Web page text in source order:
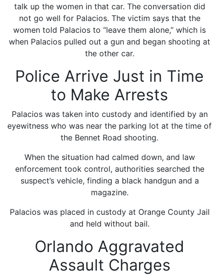
talk up the women in that car. The conversation did
not go well for Palacios. The victim says that the
women told Palacios to “leave them alone,” which is
when Palacios pulled out a gun and began shooting at
the other car.
Police Arrive Just in Time
to Make Arrests
Palacios was taken into custody and identified by an
eyewitness who was near the parking lot at the time of
the Bennet Road shooting.
When the situation had calmed down, and law
enforcement took control, authorities searched the
suspect’s vehicle, finding a black handgun and a
magazine.
Palacios was placed in custody at Orange County Jail
and held without bail.
Orlando Aggravated
Assault Charges